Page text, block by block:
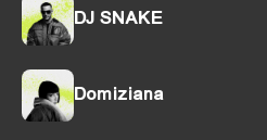
DJ SNAKE
Domiziana